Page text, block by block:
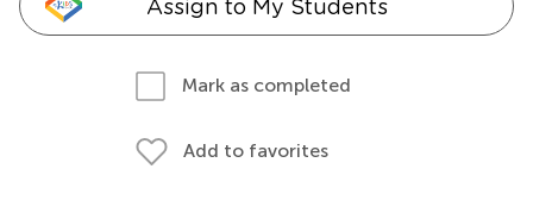
Assign to My Students
Mark as completed
Add to favorites